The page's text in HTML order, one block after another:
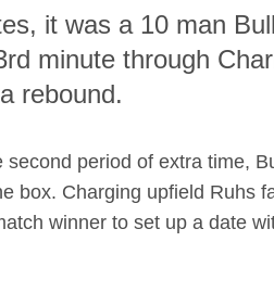
it was a 10 man
minute through
rebound.
period of extra time,
box. Charging upfield Ruhs
winner to set up a date